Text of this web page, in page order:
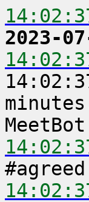
2023-